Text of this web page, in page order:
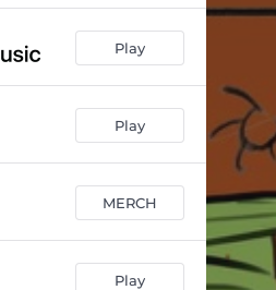
Play
Play
MERCH
Play